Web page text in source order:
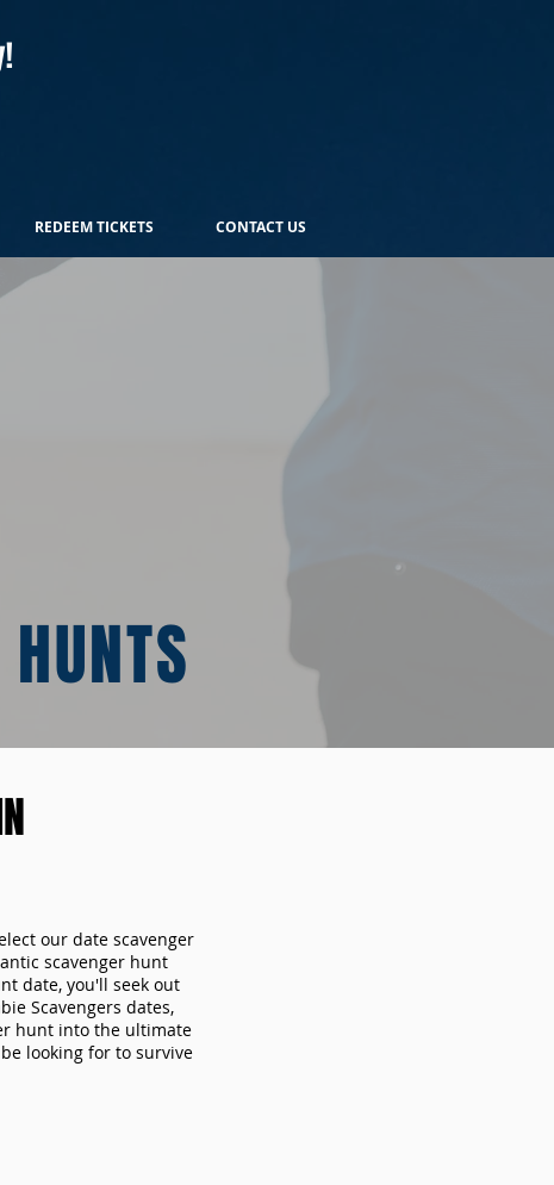
REDEEM TICKETS CONTACT US
our date scavenger
scavenger hunt
date, you'll seek out
Scavengers dates,
hunt into the ultimate
looking for to survive